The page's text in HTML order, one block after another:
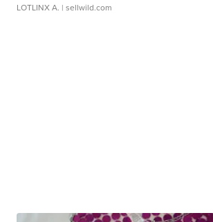
LOTLINX A. | sellwild.com